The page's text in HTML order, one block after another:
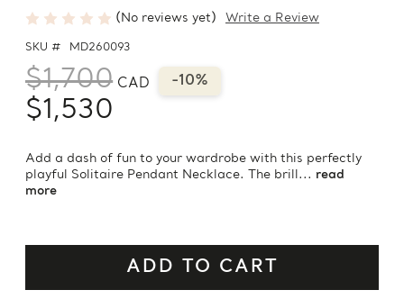
(No reviews yet) Write a Review
SKU # MD260093
$1,700 CAD -10%
$1,530
Add a dash of fun to your wardrobe with this perfectly
playful Solitaire Pendant Necklace. The brill... read
more